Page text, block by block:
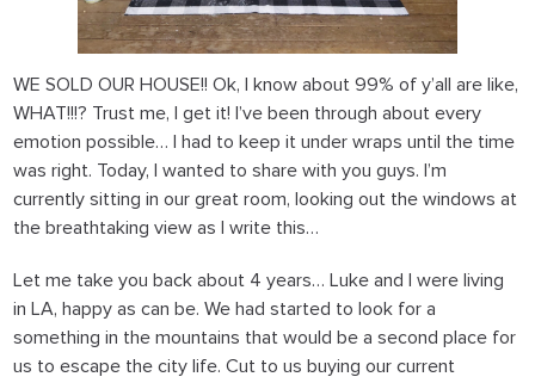
WE SOLD OUR HOUSE!! Ok, I know about 99% of y’all are like,
WHAT!!!? Trust me, I get it! I’ve been through about every
emotion possible… I had to keep it under wraps until the time
was right. Today, I wanted to share with you guys. I’m
currently sitting in our great room, looking out the windows at
the breathtaking view as I write this…
Let me take you back about 4 years… Luke and I were living
in LA, happy as can be. We had started to look for a
something in the mountains that would be a second place for
us to escape the city life. Cut to us buying our current